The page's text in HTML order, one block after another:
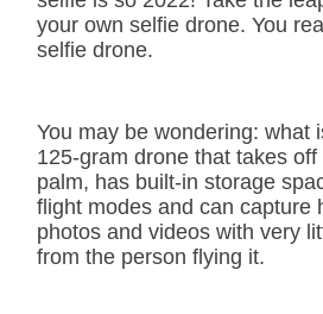
your own selfie drone. You
selfie drone.
You may be wondering: what
125-gram drone that takes
palm, has built-in storage
flight modes and can capture
photos and videos with very
from the person flying it.